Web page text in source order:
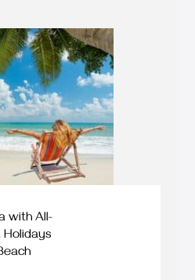
with All-
Holidays